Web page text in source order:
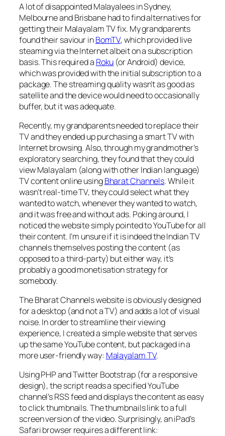
A lot of disappointed Malayalees in Sydney,
Melbourne and Brisbane had to find alternatives for
getting their Malayalam TV fix. My grandparents
found their saviour inBomTV, which provided live
steaming via the Internet albeit on a subscription
basis. This required a Roku (or Android) device,
which was provided with the initial subscription to a
package. The streaming quality wasn’t as good as
satellite and the device would need to occasionally
buffer, but it was adequate.
Recently, my grandparents needed to replace their
TV and they ended up purchasing a smart TV with
Internet browsing. Also, through my grandmother’s
exploratory searching, they found that they could
view Malayalam (along with other Indian language)
TV content online usingBharat Channels. While it
wasn’t real-time TV, they could select what they
wanted to watch, whenever they wanted to watch,
and it was free and without ads. Poking around, I
noticed the website simply pointed to YouTube for all
their content. I’m unsure if it is indeed the Indian TV
channels themselves posting the content (as
opposed to a third-party) but either way, it’s
probably a good monetisation strategy for
somebody.
The Bharat Channels website is obviously designed
for a desktop (and not a TV) and adds a lot of visual
noise. In order to streamline their viewing
experience, I created a simple website that serves
up the same YouTube content, but packaged in a
more user-friendly way: Malayalam TV.
Using PHP and Twitter Bootstrap (for a responsive
design), the script reads a specified YouTube
channel’s RSS feed and displays the content as easy
to click thumbnails. The thumbnails link to a full
screen version of the video. Surprisingly, an iPad’s
Safari browser requires a different link: